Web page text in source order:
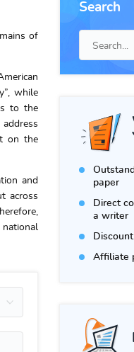
Search
paper
Direct
a writer
Affiliate
of
while
to the
on the
and
across